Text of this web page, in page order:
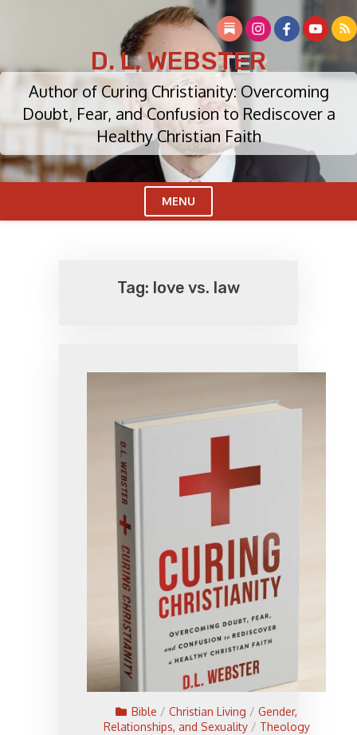
D. L. WEBSTER
Author of Curing Christianity: Overcoming
Doubt, Fear, and Confusion to Rediscover a
Healthy Christian Faith
MENU
Tag: love vs. law
Bible / Christian Living / Gender,
Relationships, and Sexuality/ Theology